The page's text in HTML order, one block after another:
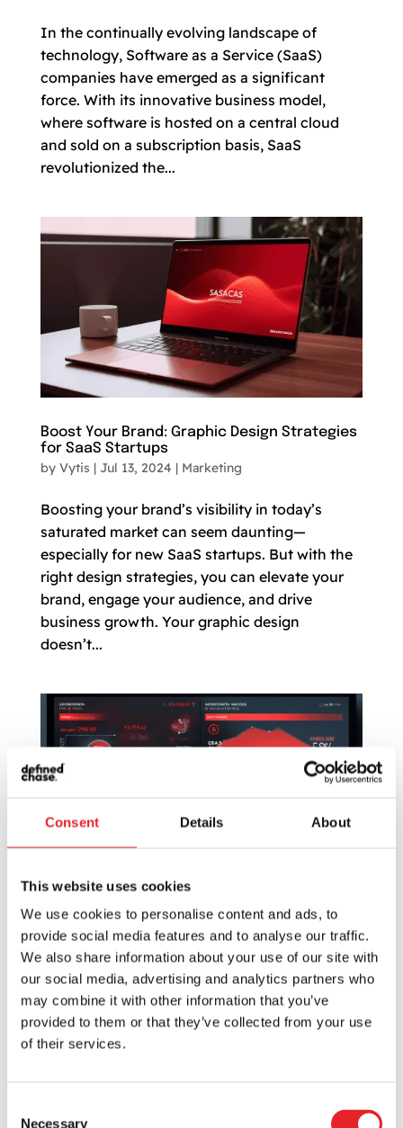
Consent Details About
This website uses cookies
We use cookies to personalise content and ads, to
provide social media features and to analyse our traffic.
We also share information about your use of our site with
our social media, advertising and analytics partners who
may combine it with other information that you’ve
provided to them or that they’ve collected from your use
of their services.
Necessary
In the continually evolving landscape of
technology, Software as a Service (SaaS)
companies have emerged as a significant
force. With its innovative business model,
where software is hosted on a central cloud
and sold on a subscription basis, SaaS
revolutionized the...
Boost Your Brand: Graphic Design Strategies
for SaaS Startups
by Vytis | Jul 13, 2024 | Marketing
Boosting your brand’s visibility in today’s
saturated market can seem daunting—
especially for new SaaS startups. But with the
right design strategies, you can elevate your
brand, engage your audience, and drive
business growth. Your graphic design
doesn’t...
Optimizing Marketing Campaigns: The Power
of Advanced Tracking Solutions for SaaS
byVytis|Jul 10, 2024|Marketing
Welcome fellow digital navigators! We’re
embarking on an exciting journey through the
dynamic world of Software as a Service, or
SaaS as it is often lovingly referred to. In our